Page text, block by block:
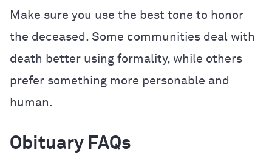
Make sure you use the best tone to honor
the deceased. Some communities deal with
death better using formality, while others
prefer something more personable and
human.
Obituary FAQs